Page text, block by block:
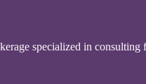
specialized in